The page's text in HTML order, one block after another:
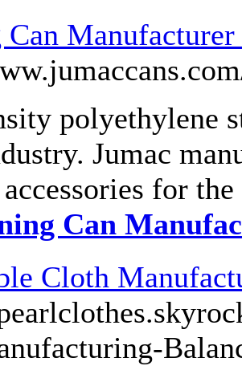
Manufacturer
polyethylene
Jumac
for
Can
Cloth